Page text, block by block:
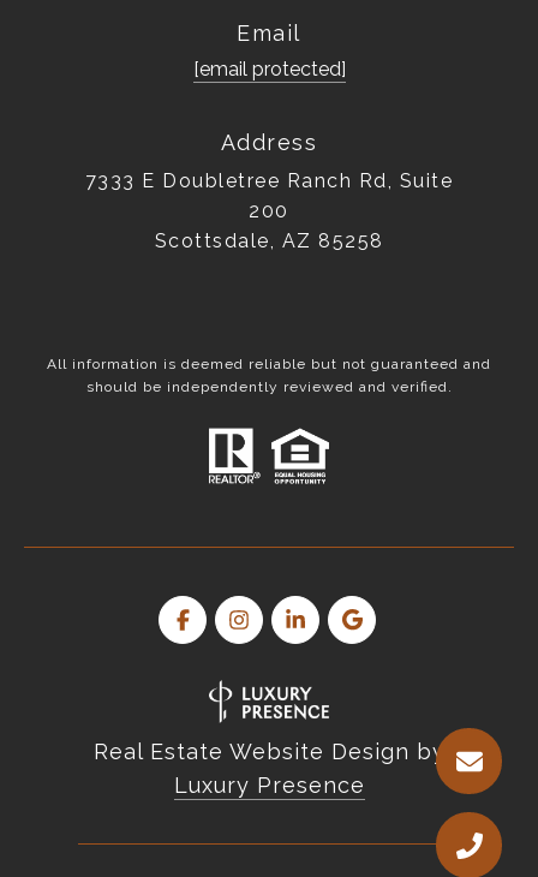
Email
[email protected]
Address
7333 E Doubletree Ranch Rd, Suite
200
Scottsdale, AZ 85258
All information is deemed reliable but not guaranteed and
should be independently reviewed and verified.
Real Estate Website Design by
Luxury Presence